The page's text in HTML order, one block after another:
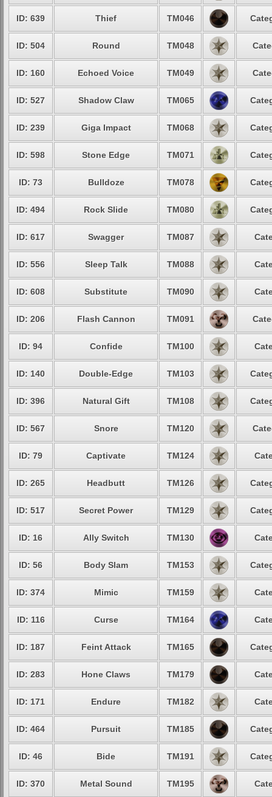
ID: 639 Thief TM046
ID: 504 Round TM048
ID: 160 Echoed Voice TM049
ID: 527 Shadow Claw TM065
ID: 239 Giga Impact TM068
ID: 598 Stone Edge TM071
ID: 73 Bulldoze TM078
ID: 494 Rock Slide TM080
ID: 617 Swagger TM087
ID: 556 Sleep Talk TM088
ID: 608 Substitute TM090
ID: 206 Flash Cannon TM091
ID: 94 Confide TM100
ID: 140 Double-Edge TM103
ID: 396 Natural Gift TM108
ID: 567 Snore TM120
ID: 79 Captivate TM124
ID: 265 Headbutt TM126
ID: 517 Secret Power TM129
ID: 16 Ally Switch TM130
ID: 56 Body Slam TM153
ID: 374 Mimic TM159
ID: 116 Curse TM164
ID: 187 Feint Attack TM165
ID: 283 Hone Claws TM179
ID: 171 Endure TM182
ID: 464 Pursuit TM185
ID: 46 Bide TM191
ID: 370 Metal Sound TM195